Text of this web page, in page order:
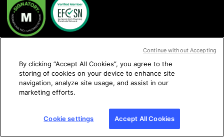
By clicking “Accept All Cookies”, you agree to the
storing of cookies on your device to enhance site
navigation, analyze site usage, and assist in our
marketing efforts.
Cookie settings Accept All Cookies
Continue without Accepting